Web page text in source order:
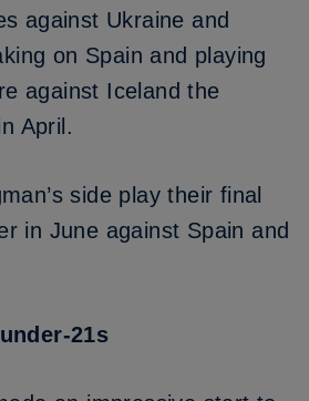
against Ukraine and
on Spain and playing
against Iceland the
April.
side play their final
in June against Spain and
21s